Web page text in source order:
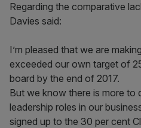
Regarding the comparative
Davies said:
I’m pleased that we are
exceeded our own target of
board by the end of 2017.
But we know there is more to
leadership roles in our
signed up to the 30 per cent